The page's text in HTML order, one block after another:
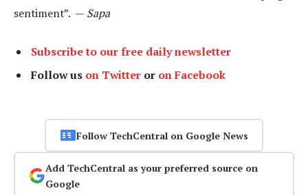
sentiment”. — Sapa
Subscribe to our free daily newsletter
Follow us on Twitter or on Facebook
Follow TechCentral on Google News
Add TechCentral as your preferred source on
Google